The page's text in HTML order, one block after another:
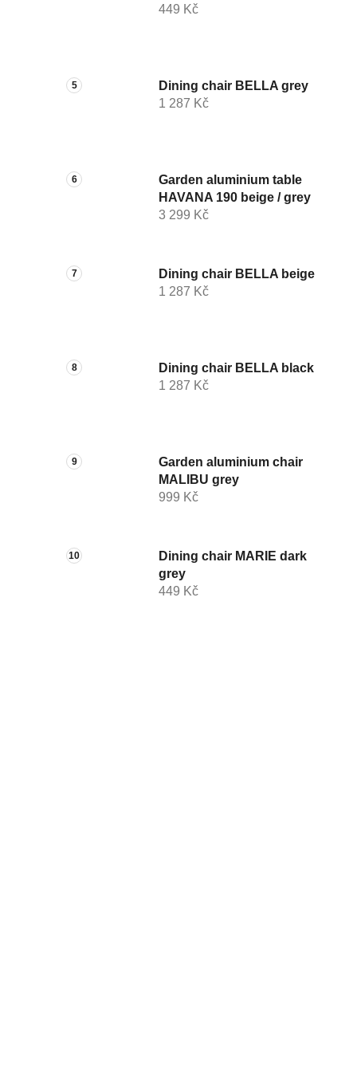
449 Kč
Dining chair BELLA grey
1 287 Kč
Garden aluminium table
HAVANA 190 beige / grey
3 299 Kč
Dining chair BELLA beige
1 287 Kč
Dining chair BELLA black
1 287 Kč
Garden aluminium chair
MALIBU grey
999 Kč
Dining chair MARIE dark
grey
449 Kč